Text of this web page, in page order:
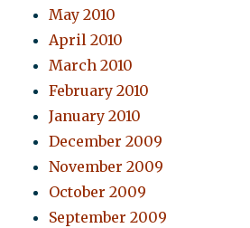
May 2010
April 2010
March 2010
February 2010
January 2010
December 2009
November 2009
October 2009
September 2009